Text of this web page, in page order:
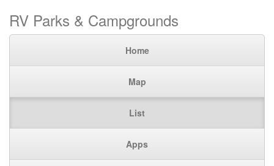
RV Parks & Campgrounds
Home
Map
List
Apps